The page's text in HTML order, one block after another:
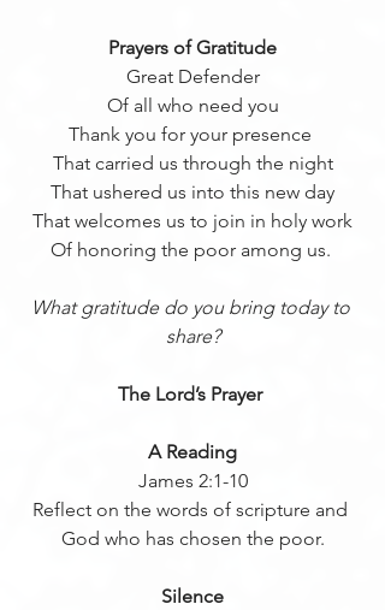
Prayers of Gratitude
Great Defender
Of all who need you
Thank you for your presence
That carried us through the night
That ushered us into this new day
That welcomes us to join in holy work
Of honoring the poor among us.
What gratitude do you bring today to
share?
The Lord’s Prayer
A Reading
James 2:1-10
Reflect on the words of scripture and
God who has chosen the poor.
Silence